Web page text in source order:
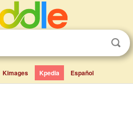
Kimages Kpedia Español